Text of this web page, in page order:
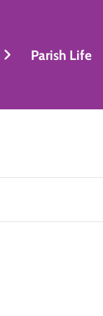
Parish Life